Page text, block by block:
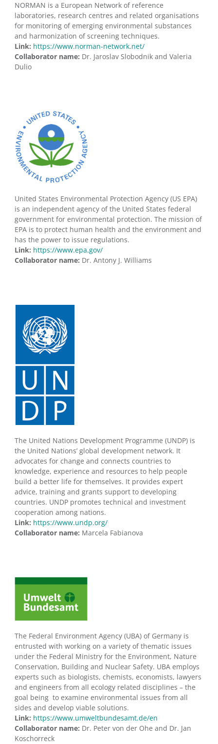
NORMAN is a European Network of reference
laboratories, research centres and related organisations
for monitoring of emerging environmental substances
and harmonization of screening techniques.
Link: https://www.norman-network.net/
Collaborator name: Dr. Jaroslav Slobodnik and Valeria
Dulio
United States Environmental Protection Agency (US EPA)
is an independent agency of the United States federal
government for environmental protection. The mission of
EPA is to protect human health and the environment and
has the power to issue regulations.
Link: https://www.epa.gov/
Collaborator name: Dr. Antony J. Williams
The United Nations Development Programme (UNDP) is
the United Nations’ global development network. It
advocates for change and connects countries to
knowledge, experience and resources to help people
build a better life for themselves. It provides expert
advice, training and grants support to developing
countries. UNDP promotes technical and investment
cooperation among nations.
Link: https://www.undp.org/
Collaborator name: Marcela Fabianova
The Federal Environment Agency (UBA) of Germany is
entrusted with working on a variety of thematic issues
under the Federal Ministry for the Environment, Nature
Conservation, Building and Nuclear Safety. UBA employs
experts such as biologists, chemists, economists, lawyers
and engineers from all ecology related disciplines – the
goal being to examine environmental issues from all
sides and develop viable solutions.
Link: https://www.umweltbundesamt.de/en
Collaborator name: Dr. Peter von der Ohe and Dr. Jan
Koschorreck